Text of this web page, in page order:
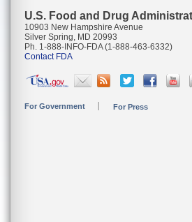
U.S. Food and Drug
10903 New Hampshire Avenue
Silver Spring, MD 20993
Ph. 1-888-INFO-FDA (1-888-463-6332)
Contact FDA
For Government For Press